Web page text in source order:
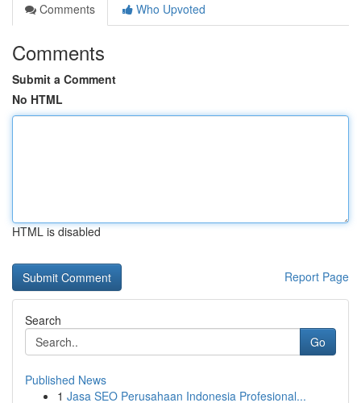
Comments
Who Upvoted
Comments
Submit a Comment
No HTML
HTML is disabled
Report Page
Search
Go
Published News
1 Jasa SEO Perusahaan Indonesia Profesional...